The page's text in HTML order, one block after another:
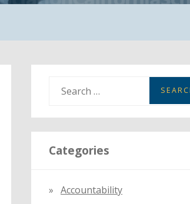
a
r
c
Categories
Accountability